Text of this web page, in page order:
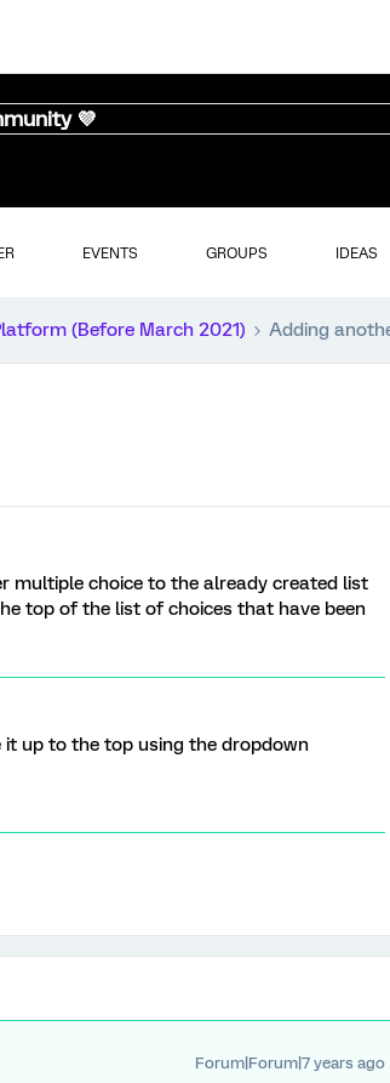
💜
EVENTS GROUPS IDEAS
(Before March 2021) Adding
multiple choice to the already created list
top of the list of choices that have been
up to the top using the dropdown
Forum|Forum|7 years ago